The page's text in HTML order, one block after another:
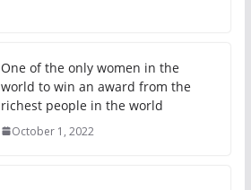
One of the only women in the
world to win an award from the
richest people in the world
October 1, 2022